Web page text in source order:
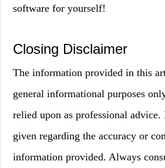
software for yourself!
Closing Disclaimer
The information provided in this
general informational purposes
relied upon as professional advice.
given regarding the accuracy or
information provided. Always